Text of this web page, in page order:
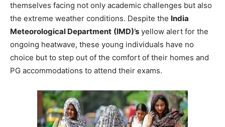
themselves facing not only academic challenges but also
the extreme weather conditions. Despite the India
Meteorological Department (IMD)’s yellow alert for the
ongoing heatwave, these young individuals have no
choice but to step out of the comfort of their homes and
PG accommodations to attend their exams.